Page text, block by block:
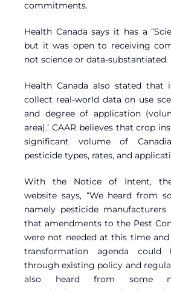
commitments.
Health Canada says it has a
but it was open to receiving
not science or data-substantiated.
Health Canada also stated
collect real-world data on use
and degree of application
area).’ CAAR believes that crop
significant volume of
pesticide types, rates, and
With the Notice of Intent, the
website says, “We heard from
namely pesticide
that amendments to the Pest
were not needed at this time
transformation agenda could
through existing policy and
also heard from some